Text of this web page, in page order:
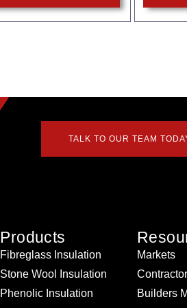
TALK TO OUR TEAM
Products
Fibreglass Insulation
Stone Wool Insulation
Phenolic Insulation
Markets
Builders